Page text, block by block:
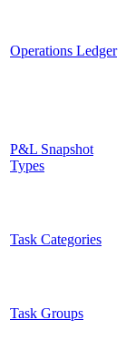
Operations Ledger
P&L Snapshot
Types
Task Categories
Task Groups